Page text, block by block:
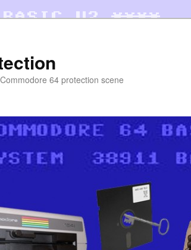
64 protection scene